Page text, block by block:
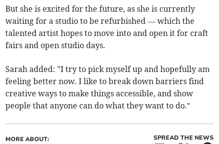
But she is excited for the future, as she is currently
waiting for a studio to be refurbished — which the
talented artist hopes to move into and open it for craft
fairs and open studio days.
Sarah added: "I try to pick myself up and hopefully am
feeling better now. I like to break down barriers find
creative ways to make things accessible, and show
people that anyone can do what they want to do.”
MORE ABOUT: SPREAD THE NEWS